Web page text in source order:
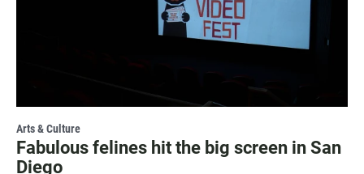
Arts & Culture
Fabulous felines hit the big screen in San
Diego